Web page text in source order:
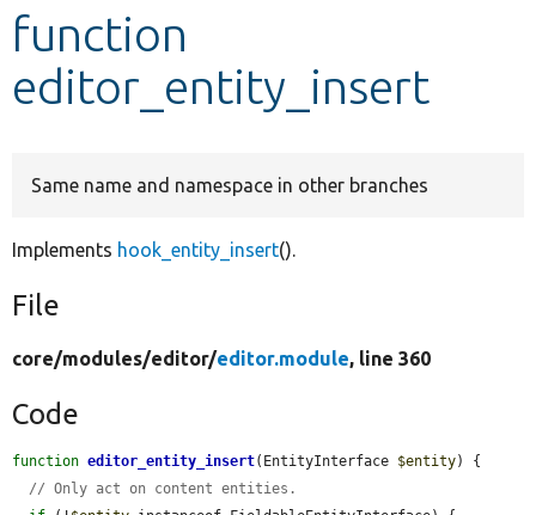
Develop for Drupal
function
editor_entity_insert
Same name and namespace in other branches
Implements hook_entity_insert().
File
core/modules/editor/editor.module, line 360
Code
function editor_entity_insert(EntityInterface $entity) {
// Only act on content entities.